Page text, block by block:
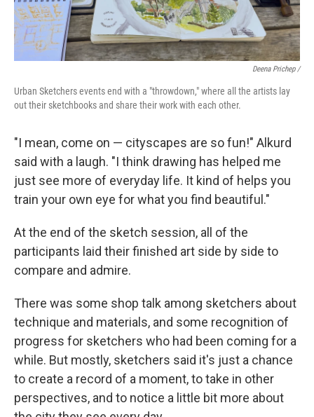
Deena Prichep /
Urban Sketchers events end with a "throwdown," where all the artists lay
out their sketchbooks and share their work with each other.
"I mean, come on — cityscapes are so fun!" Alkurd
said with a laugh. "I think drawing has helped me
just see more of everyday life. It kind of helps you
train your own eye for what you find beautiful."
At the end of the sketch session, all of the
participants laid their finished art side by side to
compare and admire.
There was some shop talk among sketchers about
technique and materials, and some recognition of
progress for sketchers who had been coming for a
while. But mostly, sketchers said it's just a chance
to create a record of a moment, to take in other
perspectives, and to notice a little bit more about